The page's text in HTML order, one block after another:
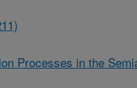
Processes in the